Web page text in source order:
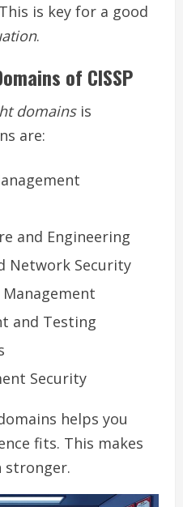
is key for a good
.
of CISSP
domainsis
are:
and Engineering
Network Security
and Testing
Security
helps you
fits. This makes
stronger.